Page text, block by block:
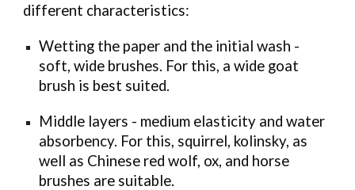
different characteristics:
Wetting the paper and the initial wash -
soft, wide brushes. For this, a wide goat
brush is best suited.
Middle layers - medium elasticity and water
absorbency. For this, squirrel, kolinsky, as
well as Chinese red wolf, ox, and horse
brushes are suitable.